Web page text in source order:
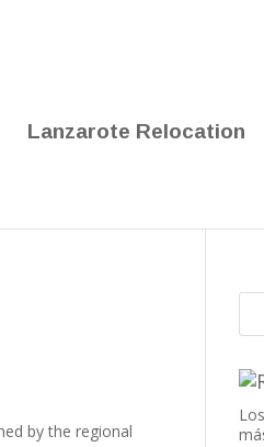
Lanzarote Relocation
by the regional